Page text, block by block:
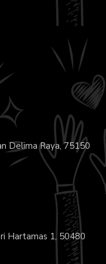
Delima Raya, 75150
Hartamas 1, 50480